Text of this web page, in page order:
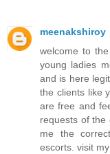
meenakshiroy
welcome to
young ladies
and is here
the clients like
are free and
requests of the
me the
escorts. visit